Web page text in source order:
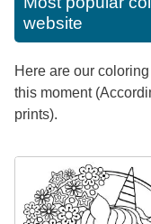
website
Here are our
this moment
prints).